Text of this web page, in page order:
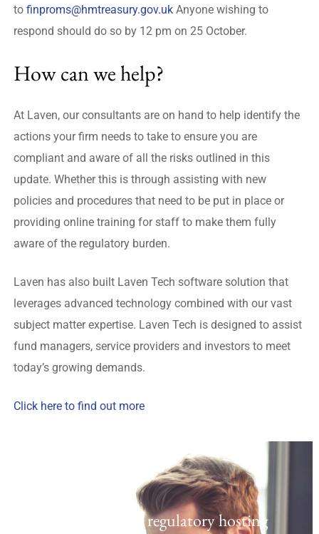
to finproms@hmtreasury.gov.ukAnyone wishing to
respond should do so by 12 pm on 25 October.
How can we help?
At Laven, our consultants are on hand to help identify the
actions your firm needs to take to ensure you are
compliant and aware of all the risks outlined in this
update. Whether this is through assisting with new
policies and procedures that need to be put in place or
providing online training for staff to make them fully
aware of the regulatory burden.
Laven has also built Laven Tech software solution that
leverages advanced technology combined with our vast
subject matter expertise. Laven Tech is designed to assist
fund managers, service providers and investors to meet
today’s growing demands.
Click here to find out more
Laven offers a UK regulatory hosting